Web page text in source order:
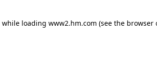
while loading www2.hm.com (see the browser